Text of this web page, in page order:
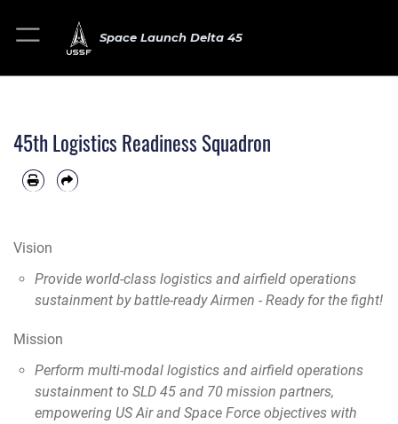
Space Launch Delta 45
45th Logistics Readiness Squadron
Vision
Provide world-class logistics and airfield operations
sustainment by battle-ready Airmen - Ready for the fight!
Mission
Perform multi-modal logistics and airfield operations
sustainment to SLD 45 and 70 mission partners,
empowering US Air and Space Force objectives with